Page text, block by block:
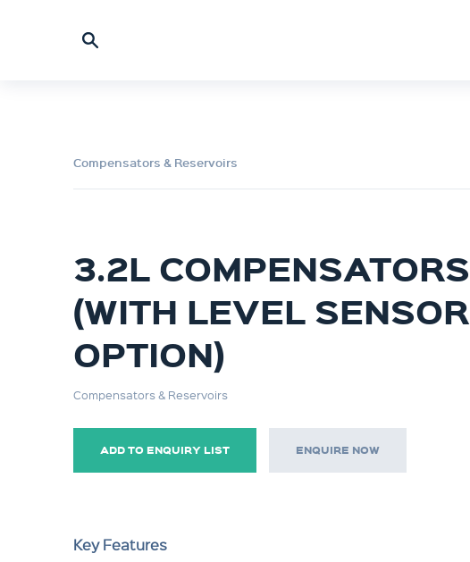
Compensators & Reservoirs
3.2L COMPENSATORS
(WITH LEVEL SENSOR
OPTION)
Compensators & Reservoirs
ADD TO ENQUIRY LIST ENQUIRE NOW
Key Features